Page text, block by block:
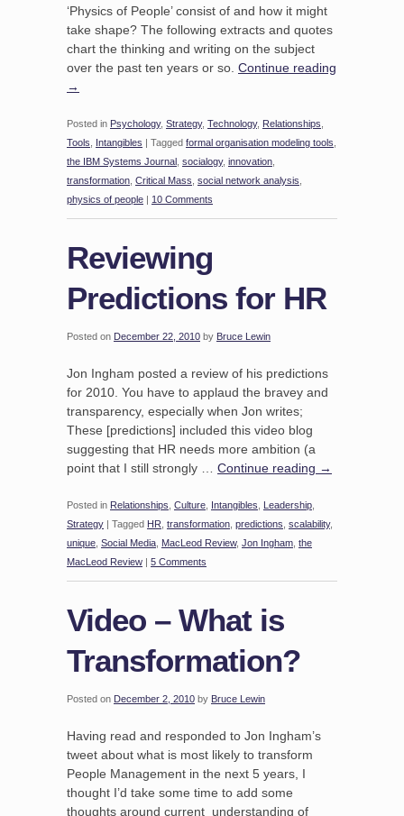
‘Physics of People’ consist of and how it might
take shape? The following extracts and quotes
chart the thinking and writing on the subject
over the past ten years or so. Continue reading
→
Posted in Psychology, Strategy, Technology, Relationships
Tools
Intangibles | Tagged formal organisation modeling tools
the IBM Systems Journal socialogy, innovation
transformation Critical Mass social network analysis
physics of people | 10 Comments
Reviewing
Predictions for HR
Posted on December 22, 2010 by Bruce Lewin
Jon Ingham posted a review of his predictions
for 2010. You have to applaud the bravey and
transparency, especially when Jon writes;
These [predictions] included this video blog
suggesting that HR needs more ambition (a
point that I still strongly … Continue reading →
Posted in Relationships Culture Intangibles Leadership
Strategy | Tagged HR transformation predictions scalability,
unique Social Media MacLeod Review, Jon Ingham the
MacLeod Review | 5 Comments
Video – What is
Transformation?
Posted on December 2, 2010 by Bruce Lewin
Having read and responded to Jon Ingham’s
tweet about what is most likely to transform
People Management in the next 5 years, I
thought I’d take some time to add some
thoughts around current understanding of